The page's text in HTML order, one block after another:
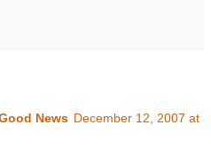
News December 12, 2007 at